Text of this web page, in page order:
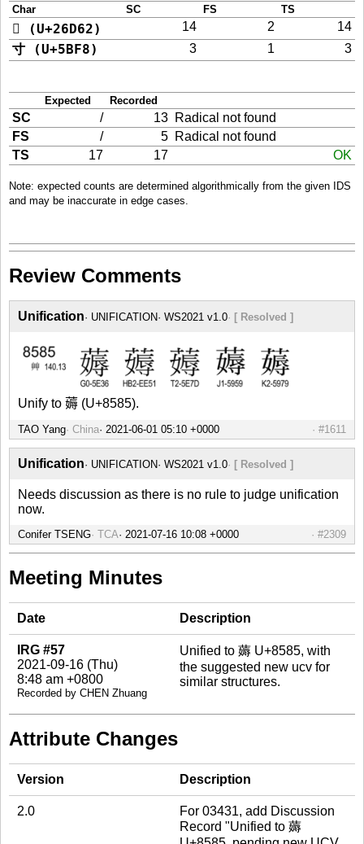
Char SC FS TS
𦵢 (U+26D62) 14 2 14
寸 (U+5BF8) 3 1 3
Expected Recorded
SC / 13 Radical not found
FS
/ 5 Radical not found
TS
17 17 OK
Note: expected counts are determined algorithmically from the given IDS
and may be inaccurate in edge cases.
Review Comments
Unification UNIFICATION WS2021 v1.0 [ Resolved ]
Unify to 薅 (U+8585).
TAO Yang China #1611
Unification UNIFICATION WS2021 v1.0 [ Resolved ]
Needs discussion as there is no rule to judge unification
now.
Conifer TSENG TCA #2309
Meeting Minutes
Date Description
IRG #57
2021-09-16 (Thu)
8:48 am +0800
Recorded by CHEN Zhuang
Unified to 薅 U+8585, with
the suggested new ucv for
similar structures.
Attribute Changes
Version Description
2.0
For 03431, add Discussion
Record "Unified to 薅